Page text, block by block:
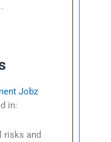
Jobz
in:
risks and